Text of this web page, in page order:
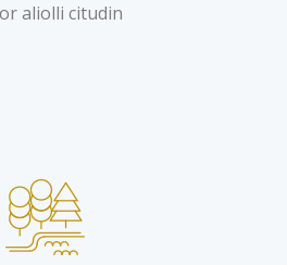
aliolli citudin